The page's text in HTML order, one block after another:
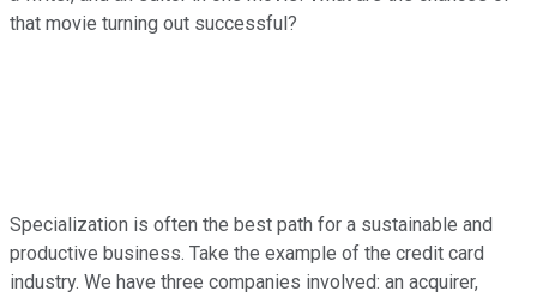
that movie turning out successful?
Specialization is often the best path for a sustainable and
productive business. Take the example of the credit card
industry. We have three companies involved: an acquirer,